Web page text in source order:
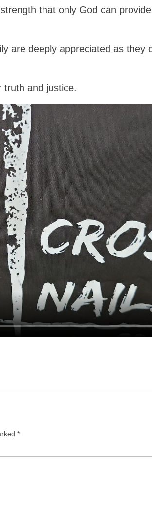
that only God can
are deeply appreciated as they
truth and justice.
*